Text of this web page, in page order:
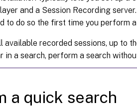
and a Session Recording
to do so the first time you perform
available recorded sessions, up to
in a search, perform a search
a quick search